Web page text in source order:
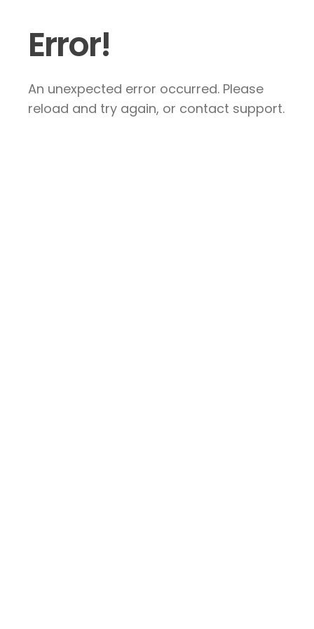
Error!
An unexpected error occurred. Please
reload and try again, or contact support.